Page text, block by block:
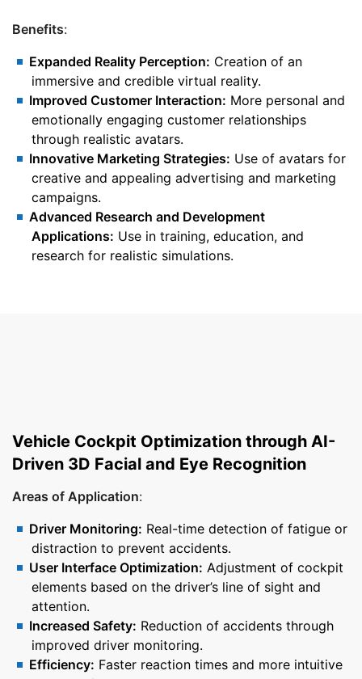
Benefits:
Expanded Reality Perception: Creation of an
immersive and credible virtual reality.
Improved Customer Interaction: More personal and
emotionally engaging customer relationships
through realistic avatars.
Innovative Marketing Strategies: Use of avatars for
creative and appealing advertising and marketing
campaigns.
Advanced Research and Development
Applications: Use in training, education, and
research for realistic simulations.
Vehicle Cockpit Optimization through AI-
Driven 3D Facial and Eye Recognition
Areas of Application:
Driver Monitoring: Real-time detection of fatigue or
distraction to prevent accidents.
User Interface Optimization: Adjustment of cockpit
elements based on the driver’s line of sight and
attention.
Increased Safety: Reduction of accidents through
improved driver monitoring.
Efficiency: Faster reaction times and more intuitive